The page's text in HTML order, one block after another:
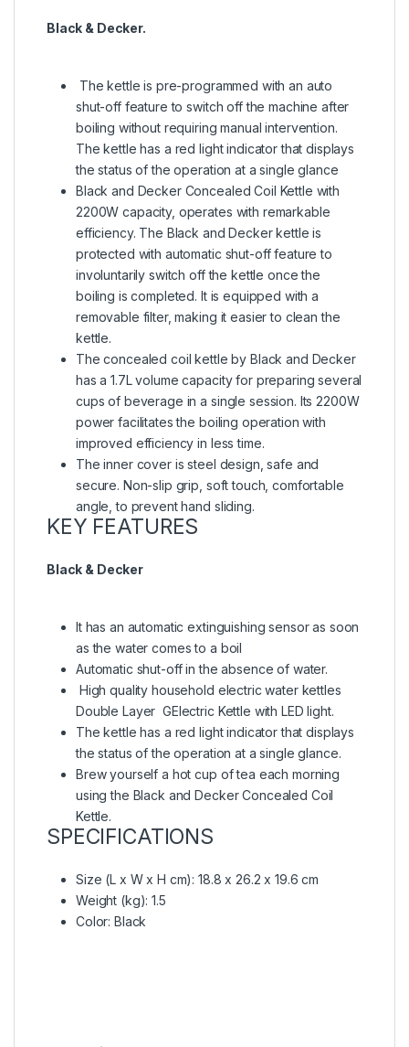
Black & Decker.
The kettle is pre-programmed with an auto
shut-off feature to switch off the machine after
boiling without requiring manual intervention.
The kettle has a red light indicator that displays
the status of the operation at a single glance
Black and Decker Concealed Coil Kettle with
2200W capacity, operates with remarkable
efficiency. The Black and Decker kettle is
protected with automatic shut-off feature to
involuntarily switch off the kettle once the
boiling is completed. It is equipped with a
removable filter, making it easier to clean the
kettle.
The concealed coil kettle by Black and Decker
has a 1.7L volume capacity for preparing several
cups of beverage in a single session. Its 2200W
power facilitates the boiling operation with
improved efficiency in less time.
The inner cover is steel design, safe and
secure. Non-slip grip, soft touch, comfortable
angle, to prevent hand sliding.
KEY FEATURES
Black & Decker
It has an automatic extinguishing sensor as soon
as the water comes to a boil
Automatic shut-off in the absence of water.
High quality household electric water kettles
Double Layer GElectric Kettle with LED light.
The kettle has a red light indicator that displays
the status of the operation at a single glance.
Brew yourself a hot cup of tea each morning
using the Black and Decker Concealed Coil
Kettle.
SPECIFICATIONS
Size (L x W x H cm): ‎18.8 x 26.2 x 19.6 cm
Weight (kg): 1.5
Color: Black